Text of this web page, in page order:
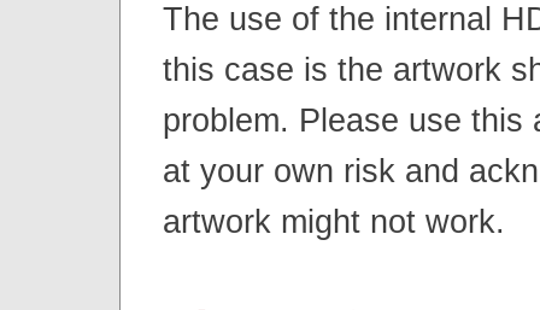
The use of the internal
this case is the artwork
problem. Please use this
at your own risk and
artwork might not work.